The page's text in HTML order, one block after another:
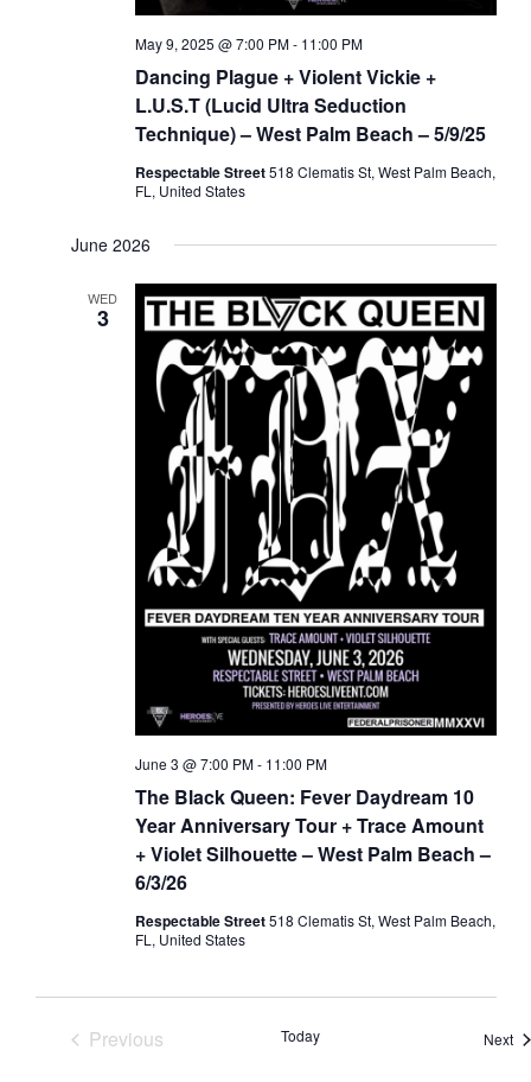
Dancing Plague + Violent Vickie +
L.U.S.T (Lucid Ultra Seduction
Technique) – West Palm Beach – 5/9/25
May 9, 2025 @ 7:00 PM- 11:00 PM
Respectable Street518 Clematis St, West Palm Beach,
FL, United States
June 2026
WED
3
The Black Queen: Fever Daydream 10
Year Anniversary Tour + Trace Amount
+ Violet Silhouette – West Palm Beach –
6/3/26
June 3 @ 7:00 PM- 11:00 PM
Respectable Street518 Clematis St, West Palm Beach,
FL, United States
Previous
Today Next